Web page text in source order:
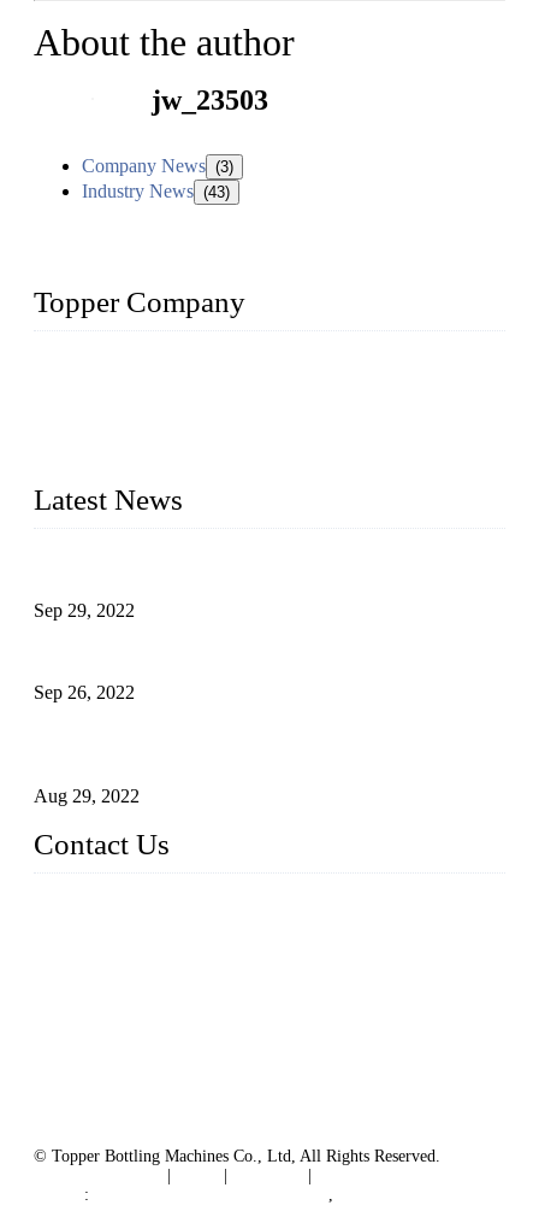
About the author
jw_23503
Company News (3)
Industry News (43)
Topper Company
Latest News
Sep 29, 2022
Sep 26, 2022
Aug 29, 2022
Contact Us
© Topper Bottling Machines Co., Ltd, All Rights Reserved.
:
,